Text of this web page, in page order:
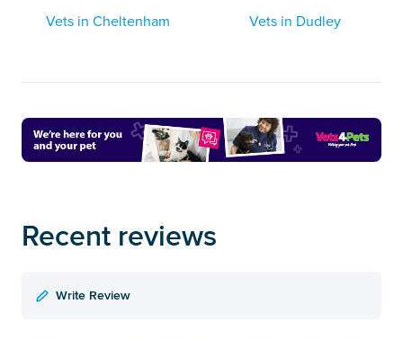
Vets in Cheltenham
Vets in Dudley
Recent reviews
Write Review